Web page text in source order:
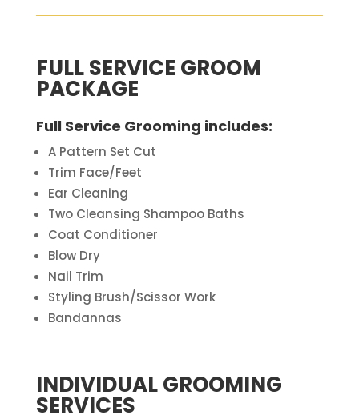
FULL SERVICE GROOM
PACKAGE
Full Service Grooming includes:
A Pattern Set Cut
Trim Face/Feet
Ear Cleaning
Two Cleansing Shampoo Baths
Coat Conditioner
Blow Dry
Nail Trim
Styling Brush/Scissor Work
Bandannas
INDIVIDUAL GROOMING
SERVICES